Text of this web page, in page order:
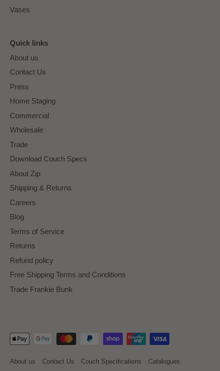
Vases
Quick links
About us
Contact Us
Press
Home Staging
Commercial
Wholesale
Trade
Download Couch Specs
About Zip
Shipping & Returns
Careers
Blog
Terms of Service
Returns
Refund policy
Free Shipping Terms and Conditions
Trade Frankie Bunk
About us Contact Us Couch Specifications
Catalogues